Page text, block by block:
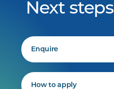
Next steps
Enquire
How to apply